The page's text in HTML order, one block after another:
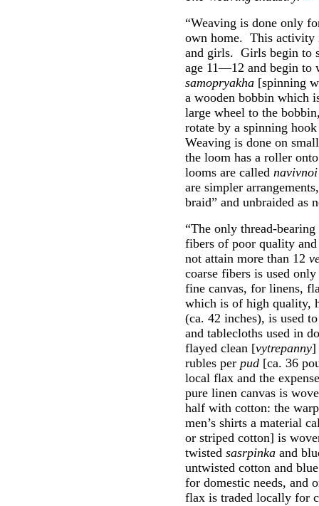
“Weaving is done only
own home. This activity
and girls. Girls begin to
age 11—12 and begin to
samopryakha [spinning
a wooden bobbin which
large wheel to the
rotate by a spinning
Weaving is done on
the loom has a roller
looms are called
are simpler
braid” and unbraided as
“The only thread-
fibers of poor quality
not attain more than 12
coarse fibers is used
fine canvas, for linens,
which is of high quality,
(ca. 42 inches), is used
and tablecloths used in
flayed clean [vytrepanny]
rubles per pud [ca. 36
local flax and the
pure linen canvas is
half with cotton: the
men’s shirts a material
or striped cotton] is
twisted sasrpinka and
untwisted cotton and
for domestic needs, and
flax is traded locally for